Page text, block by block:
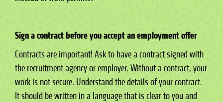
Sign a contract before you accept an employment offer
Contracts are important! Ask to have a contract signed with
the recruitment agency or employer. Without a contract, your
work is not secure. Understand the details of your contract.
It should be written in a language that is clear to you and